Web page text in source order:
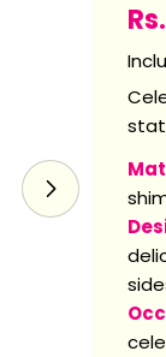
Open